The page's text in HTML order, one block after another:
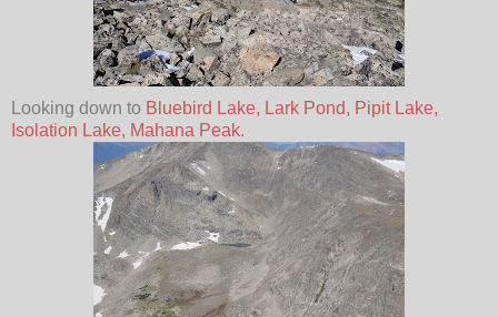
Looking down to Bluebird Lake, Lark Pond, Pipit Lake,
Isolation Lake, Mahana Peak.